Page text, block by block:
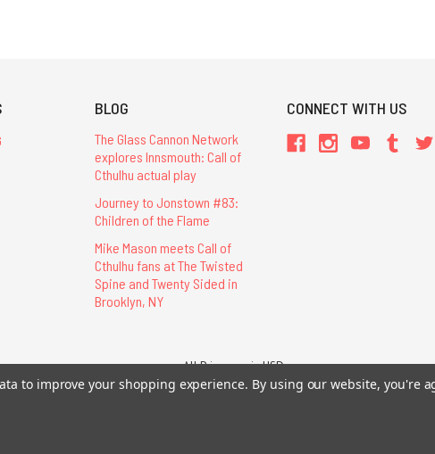
BLOG
The Glass Cannon Network
explores Innsmouth: Call of
Cthulhu actual play
Journey to Jonstown #83:
Children of the Flame
Mike Mason meets Call of
Cthulhu fans at The Twisted
Spine and Twenty Sided in
Brooklyn, NY
CONNECT WITH US
All Prices are in USD.
© 2026 Chaosium Inc. All Rights Reserved. Chaosium®, Call of Cthulhu®, etc. are
to improve your shopping experience. By using our website, you're